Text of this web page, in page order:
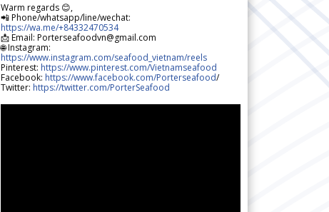
Warm regards 😊,
📲 Phone/whatsapp/line/wechat:
https://wa.me/+84332470534
📩 Email: Porterseafoodvn@gmail.com
🌐 Instagram:
https://www.instagram.com/seafood_vietnam/reels
Pinterest: https://www.pinterest.com/Vietnamseafood
Facebook: https://www.facebook.com/Porterseafood/
Twitter: https://twitter.com/PorterSeafood